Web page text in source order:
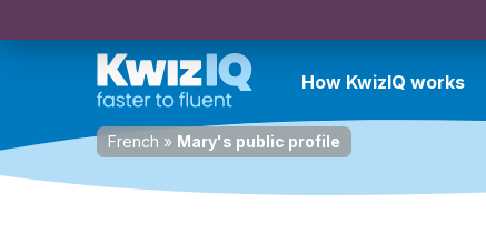
How KwizIQ works
French » Mary's public profile